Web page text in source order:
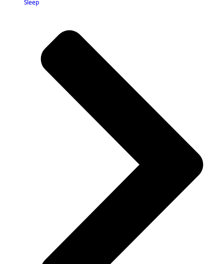
Sleep